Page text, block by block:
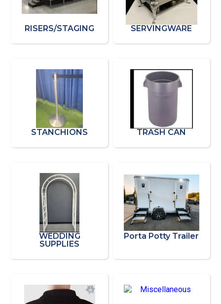
RISERS/STAGING SERVINGWARE
STANCHIONS TRASH CAN
WEDDING
SUPPLIES
Porta Potty Trailer